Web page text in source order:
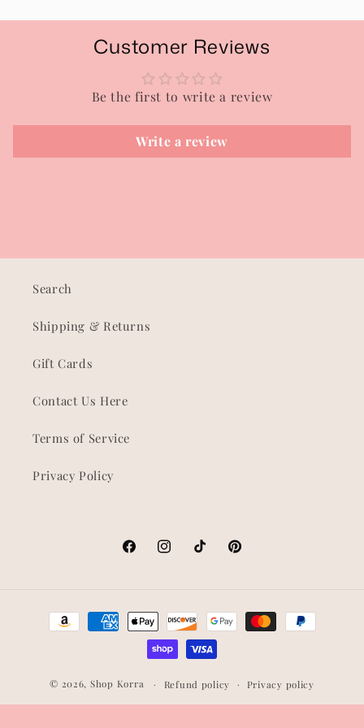
Customer Reviews
Be the first to write a review
Write a review
Search
Shipping & Returns
Gift Cards
Contact Us Here
Terms of Service
Privacy Policy
FacebookInstagramTikTokPinterest
Payment
methods
© 2026, Shop Korra Refund policy Privacy policy